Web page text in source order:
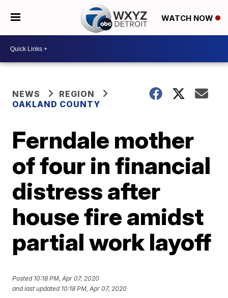
WATCH NOW
NEWS
REGION
OAKLAND COUNTY
Ferndale mother
of four in financial
distress after
house fire amidst
partial work layoff
Posted 10:18 PM, Apr 07, 2020
and last updated 10:18 PM, Apr 07, 2020